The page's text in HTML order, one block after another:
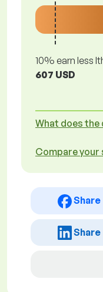
10% earn less
607 USD
What does the
Compare your
Share
Share